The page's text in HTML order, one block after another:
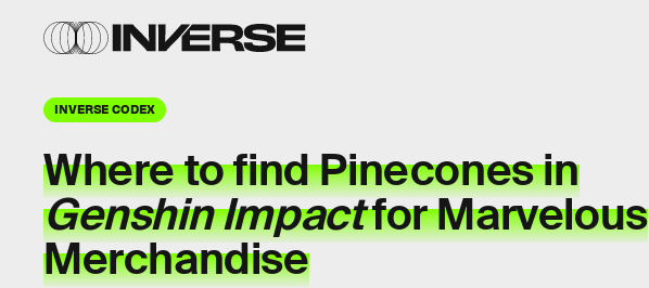
INVERSE CODEX
Where to find Pinecones in
Genshin Impactfor Marvelous
Merchandise